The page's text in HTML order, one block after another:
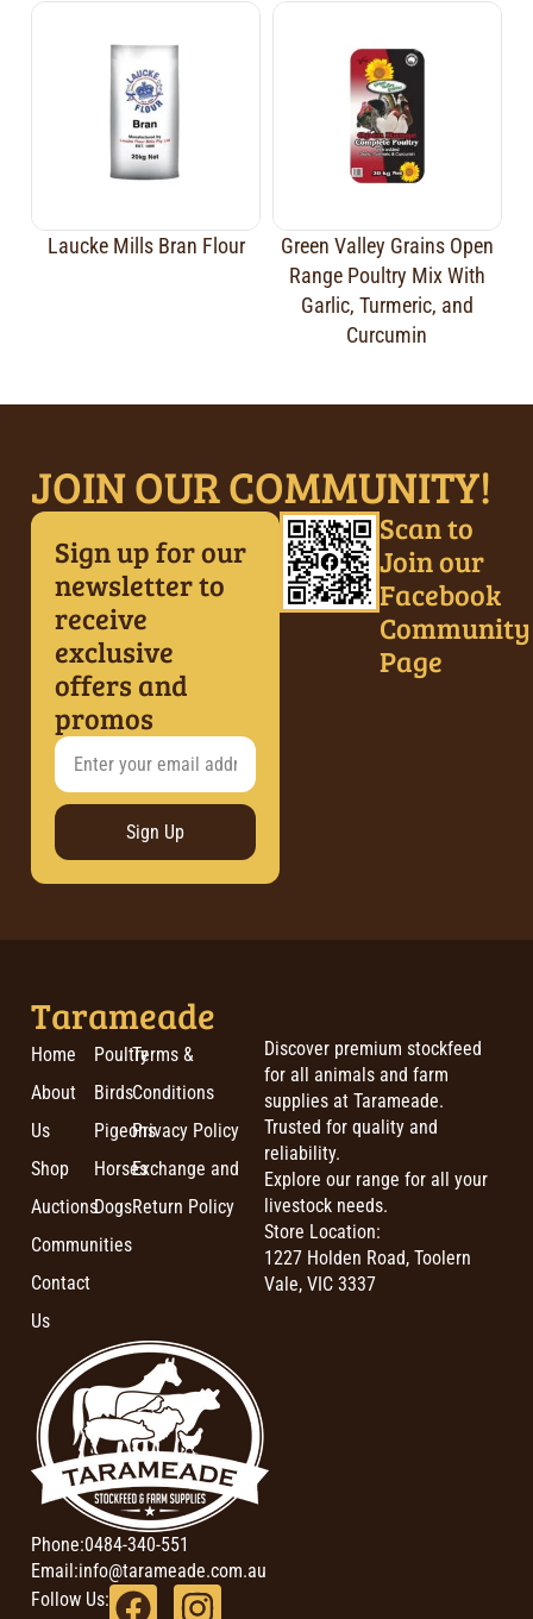
Laucke Mills Bran Flour
Green Valley Grains Open
Range Poultry Mix With
Garlic, Turmeric, and
Curcumin
JOIN OUR COMMUNITY!
Sign up for our
newsletter to
receive
exclusive
offers and
promos
Sign Up
Scan to
Join our
Facebook
Community
Page
Tarameade
Home
About
Us
Shop
Auctions
Communities
Contact
Us
Poultry
Birds
Pigeons
Horses
Dogs
Terms &
Conditions
Privacy Policy
Exchange and
Return Policy
Discover premium stockfeed
for all animals and farm
supplies at Tarameade.
Trusted for quality and
reliability.
Explore our range for all your
livestock needs.
Store Location:
1227 Holden Road, Toolern
Vale, VIC 3337
Phone:0484-340-551
Email:info@tarameade.com.au
Follow Us: